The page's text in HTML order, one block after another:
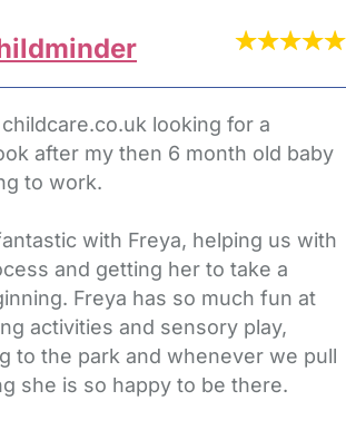
looking for a
after my then 6 month old baby
to work.
with Freya, helping us with
and getting her to take a
Freya has so much fun at
activities and sensory play,
to the park and whenever we pull
she is so happy to be there.